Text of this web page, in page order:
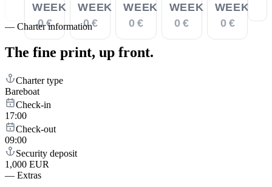
WEEK
0 €
WEEK
0 €
WEEK
0 €
WEEK
0 €
WEEK
0 €
— Charter information
The fine print, up front.
Charter type
Bareboat
Check-in
17:00
Check-out
09:00
Security deposit
1,000 EUR
— Extras